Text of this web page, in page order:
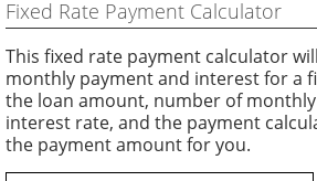
Fixed Rate Payment Calculator
This fixed rate payment calculator
monthly payment and interest for a
the loan amount, number of
interest rate, and the payment
the payment amount for you.